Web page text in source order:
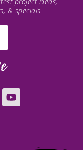
project ideas,
& specials.
Y
o